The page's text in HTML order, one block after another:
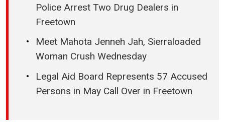
Police Arrest Two Drug Dealers in
Freetown
Meet Mahota Jenneh Jah, Sierraloaded
Woman Crush Wednesday
Legal Aid Board Represents 57 Accused
Persons in May Call Over in Freetown